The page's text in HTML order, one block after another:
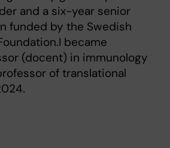
and a six-year senior
funded by the Swedish
became
(docent) in immunology
of translational